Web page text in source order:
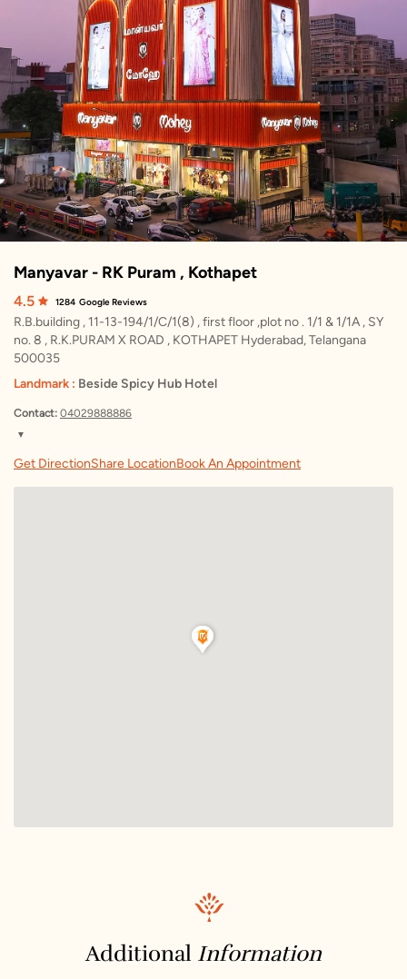
Manyavar - RK Puram , Kothapet
4.5 1284 Google Reviews
R.B.building , 11-13-194/1/C/1(8) , first floor ,plot no . 1/1 & 1/1A , SY
no. 8 , R.K.PURAM X ROAD , KOTHAPET Hyderabad, Telangana
500035
Landmark : Beside Spicy Hub Hotel
Contact: 04029888886
▼
Thursday
10:30 AM – 10:00 PM
Friday
10:30 AM – 10:00 PM
Get DirectionShare LocationBook An Appointment
Additional Information